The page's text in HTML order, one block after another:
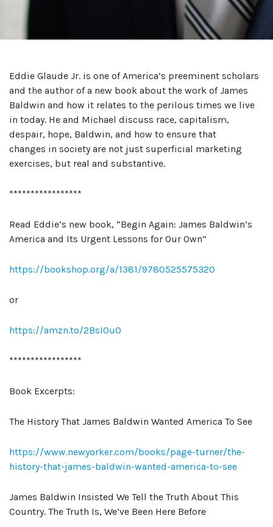
Eddie Glaude Jr. is one of America’s preeminent scholars
and the author of a new book about the work of James
Baldwin and how it relates to the perilous times we live
in today. He and Michael discuss race, capitalism,
despair, hope, Baldwin, and how to ensure that
changes in society are not just superficial marketing
exercises, but real and substantive.
*****************
Read Eddie’s new book, “Begin Again: James Baldwin’s
America and Its Urgent Lessons for Our Own”
https://bookshop.org/a/1381/9780525575320
or
https://amzn.to/2BsI0uO
*****************
Book Excerpts:
The History That James Baldwin Wanted America To See
https://www.newyorker.com/books/page-turner/the-
history-that-james-baldwin-wanted-america-to-see
James Baldwin Insisted We Tell the Truth About This
Country. The Truth Is, We’ve Been Here Before